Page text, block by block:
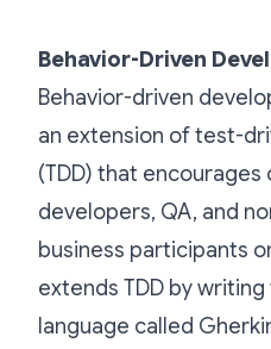
Behavior-Driven
Behavior-driven
an extension of test-
(TDD) that
developers, QA, and
business participants
extends TDD by
language called